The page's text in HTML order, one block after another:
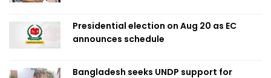
Presidential election on Aug 20 as EC
announces schedule
Bangladesh seeks UNDP support for